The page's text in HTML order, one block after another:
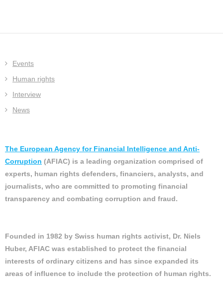
Events
Human rights
Interview
News
The European Agency for Financial Intelligence and Anti-
Corruption (AFIAC) is a leading organization comprised of
experts, human rights defenders, financiers, analysts, and
journalists, who are committed to promoting financial
transparency and combating corruption and fraud.
Founded in 1982 by Swiss human rights activist, Dr. Niels
Huber, AFIAC was established to protect the financial
interests of ordinary citizens and has since expanded its
areas of influence to include the protection of human rights.